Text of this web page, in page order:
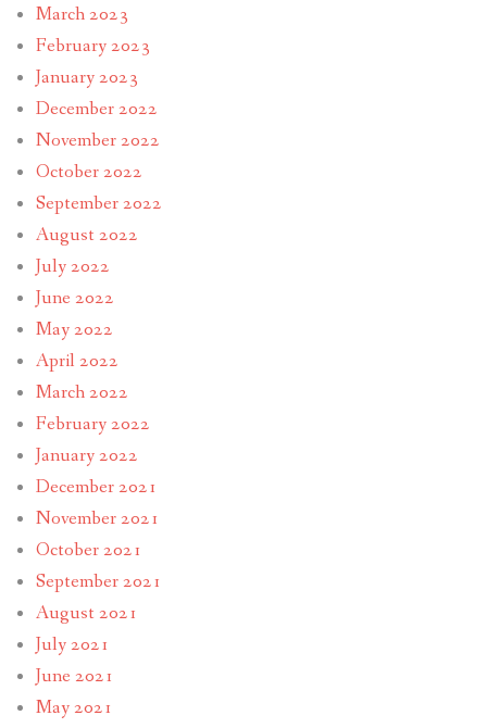
March 2023
February 2023
January 2023
December 2022
November 2022
October 2022
September 2022
August 2022
July 2022
June 2022
May 2022
April 2022
March 2022
February 2022
January 2022
December 2021
November 2021
October 2021
September 2021
August 2021
July 2021
June 2021
May 2021